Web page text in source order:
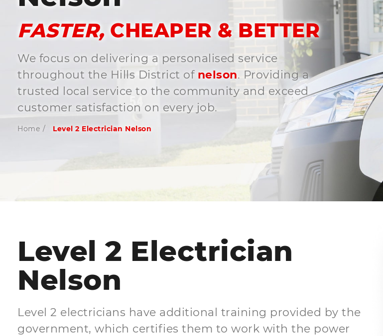
FASTER, CHEAPER & BETTER
We focus on delivering a personalised service
throughout the Hills District of nelson. Providing a
trusted local service to the community and exceed
customer satisfaction on every job.
Home / Level 2 Electrician Nelson
Level 2 Electrician
Nelson
Level 2 electricians have additional training provided by the
government, which certifies them to work with the power